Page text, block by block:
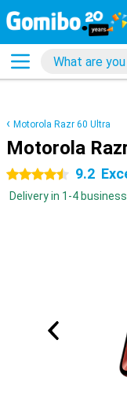
Motorola Razr 60 Ultra
Motorola
4.5 stars 9.2
Delivery in 1-4